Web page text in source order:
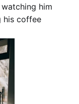
him
his coffee